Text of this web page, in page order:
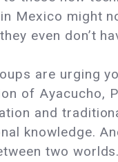
Mexico might
even don’t
are urging
of Ayacucho,
and
knowledge.
two